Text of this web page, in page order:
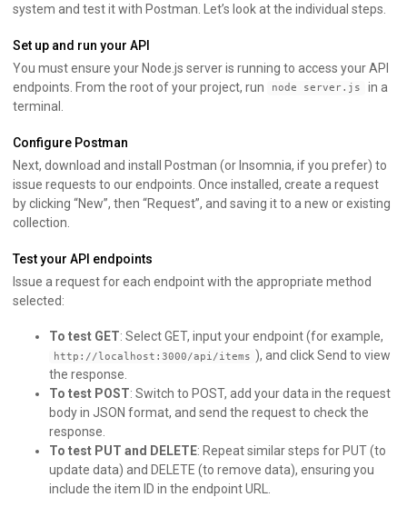
system and test it with Postman. Let’s look at the individual steps.
Set up and run your API
You must ensure your Node.js server is running to access your API
endpoints. From the root of your project, run
node server.js
in a
terminal.
Configure Postman
Next, download and install Postman (or Insomnia, if you prefer) to
issue requests to our endpoints. Once installed, create a request
by clicking “New”, then “Request”, and saving it to a new or existing
collection.
Test your API endpoints
Issue a request for each endpoint with the appropriate method
selected:
To test GET: Select GET, input your endpoint (for example,
http://localhost:3000/api/items ), and click Send to view
the response.
To test POST: Switch to POST, add your data in the request
body in JSON format, and send the request to check the
response.
To test PUT and DELETE: Repeat similar steps for PUT (to
update data) and DELETE (to remove data), ensuring you
include the item ID in the endpoint URL.